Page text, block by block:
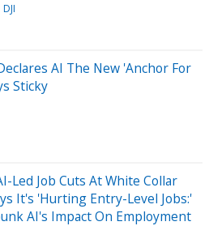
DJI
AI The New 'Anchor For
Sticky
Led Job Cuts At White Collar
It's 'Hurting Entry-Level Jobs:'
AI's Impact On Employment